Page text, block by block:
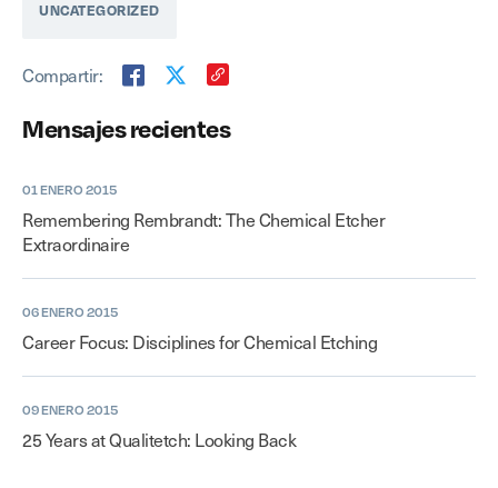
Mensajes recientes
01 ENERO 2015
Remembering Rembrandt: The Chemical Etcher
Extraordinaire
06 ENERO 2015
Career Focus: Disciplines for Chemical Etching
09 ENERO 2015
25 Years at Qualitetch: Looking Back
UNCATEGORIZED
Compartir: